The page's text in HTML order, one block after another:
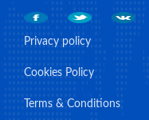
Privacy policy
Cookies Policy
Terms & Conditions